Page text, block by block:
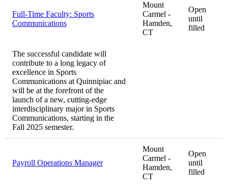
Full-Time Faculty: Sports
Communications
Mount
Carmel -
Hamden,
CT
Open
until
filled
The successful candidate will
contribute to a long legacy of
excellence in Sports
Communications at Quinnipiac and
will be at the forefront of the
launch of a new, cutting-edge
interdisciplinary major in Sports
Communications, starting in the
Fall 2025 semester.
Payroll Operations Manager
Mount
Carmel -
Hamden,
CT
Open
until
filled